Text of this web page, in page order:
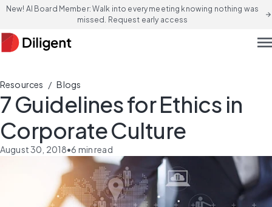
New! AI Board Member: Walk into every meeting knowing nothing was
missed. Request early access
arrow_forward
Resources / Blogs
7 Guidelines for Ethics in
Corporate Culture
August 30, 2018•6 min read